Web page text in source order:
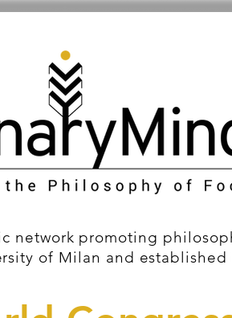
network promoting
of Milan and established